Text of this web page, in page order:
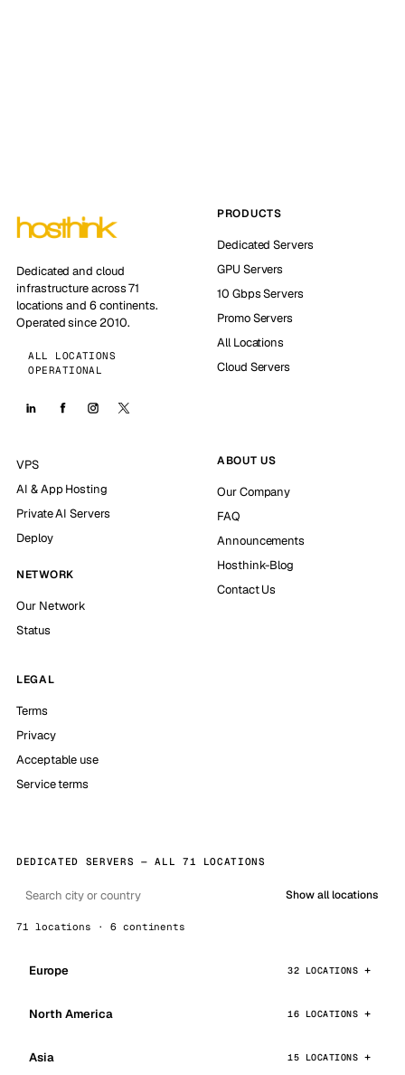
Dedicated and cloud
infrastructure across 71
locations and 6 continents.
Operated since 2010.
ALL LOCATIONS
OPERATIONAL
PRODUCTS
Dedicated Servers
GPU Servers
10 Gbps Servers
Promo Servers
All Locations
Cloud Servers
VPS
AI & App Hosting
Private AI Servers
Deploy
NETWORK
Our Network
Status
ABOUT US
Our Company
FAQ
Announcements
Hosthink-Blog
Contact Us
LEGAL
Terms
Privacy
Acceptable use
Service terms
DEDICATED SERVERS — ALL 71 LOCATIONS
Show all locations
71 locations · 6 continents
Europe 32 LOCATIONS
North America 16 LOCATIONS
Asia 15 LOCATIONS